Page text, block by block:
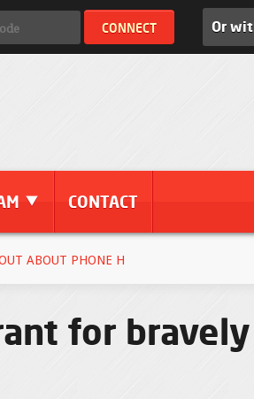
Or
CONTACT
ABOUT PHONE H
for